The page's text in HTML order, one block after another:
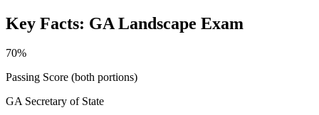
Key Facts: GA Landscape Exam
70%
Passing Score (both portions)
GA Secretary of State